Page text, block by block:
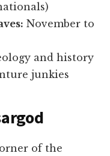
November to
and history
junkies
of the